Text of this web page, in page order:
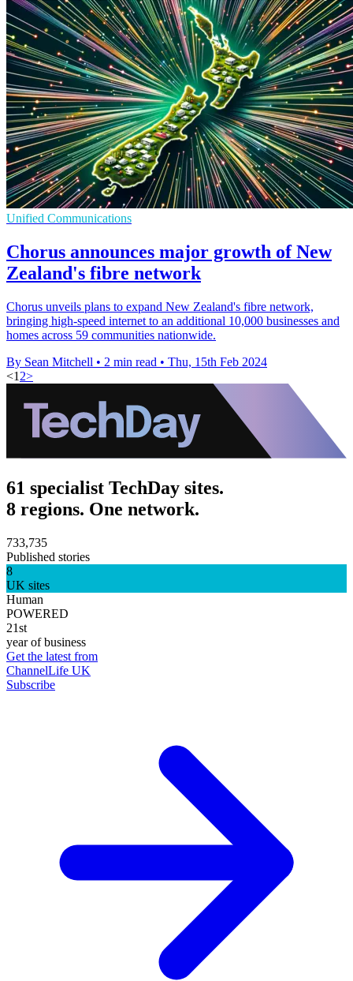
Unified Communications
Chorus announces major growth of New
Zealand's fibre network
Chorus unveils plans to expand New Zealand's fibre network,
bringing high-speed internet to an additional 10,000 businesses and
homes across 59 communities nationwide.
By Sean Mitchell • 2 min read • Thu, 15th Feb 2024
<1 2>
61 specialist TechDay sites.
8 regions. One network.
733,735
Published stories
8
UK sites
Human
POWERED
21st
year of business
Get the latest from
ChannelLife UK
Subscribe